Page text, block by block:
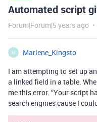
Automated script
Forum|Forum|5 years ago
M
Marlene_Kingsto
I am attempting to set up
a linked field in a table.
me this error. “Your script
search engines cause I